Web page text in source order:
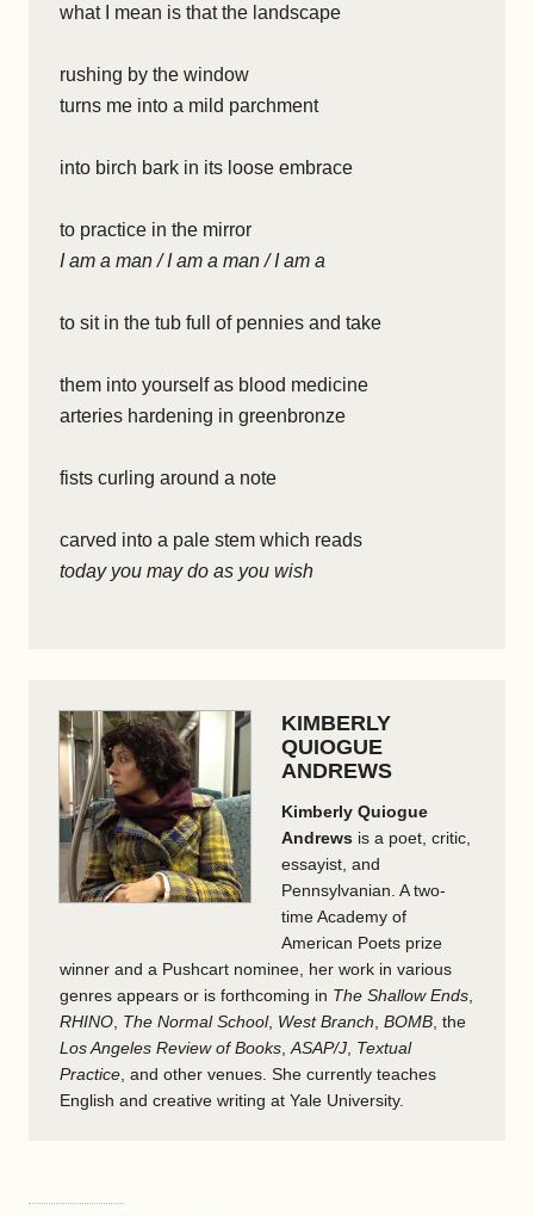
what I mean is that the landscape
rushing by the window
turns me into a mild parchment
into birch bark in its loose embrace
to practice in the mirror
I am a man / I am a man / I am a
to sit in the tub full of pennies and take
them into yourself as blood medicine
arteries hardening in greenbronze
fists curling around a note
carved into a pale stem which reads
today you may do as you wish
KIMBERLY
QUIOGUE
ANDREWS
Kimberly Quiogue
Andrews is a poet, critic,
essayist, and
Pennsylvanian. A two-
time Academy of
American Poets prize
winner and a Pushcart nominee, her work in various
genres appears or is forthcoming in The Shallow Ends
RHINO The Normal School, West Branch BOMB , the
Los Angeles Review of Books ASAP/J Textual
Practice , and other venues. She currently teaches
English and creative writing at Yale University.